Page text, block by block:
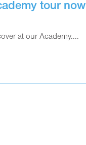
tour now
at our Academy....